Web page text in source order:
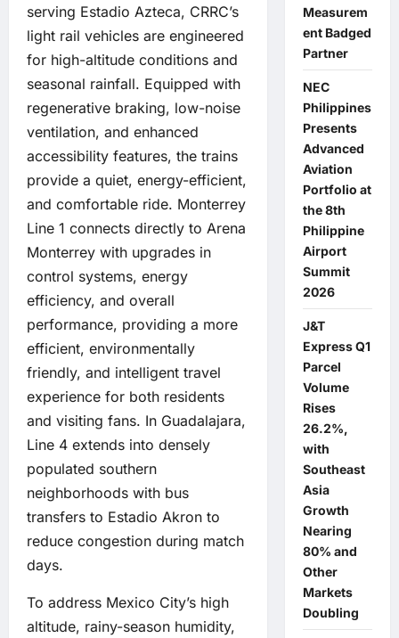
serving Estadio Azteca, CRRC’s
light rail vehicles are engineered
for high-altitude conditions and
seasonal rainfall. Equipped with
regenerative braking, low-noise
ventilation, and enhanced
accessibility features, the trains
provide a quiet, energy-efficient,
and comfortable ride. Monterrey
Line 1 connects directly to Arena
Monterrey with upgrades in
control systems, energy
efficiency, and overall
performance, providing a more
efficient, environmentally
friendly, and intelligent travel
experience for both residents
and visiting fans. In Guadalajara,
Line 4 extends into densely
populated southern
neighborhoods with bus
transfers to Estadio Akron to
reduce congestion during match
days.
To address Mexico City’s high
altitude, rainy-season humidity,
Measurem
ent Badged
Partner
NEC
Philippines
Presents
Advanced
Aviation
Portfolio at
the 8th
Philippine
Airport
Summit
2026
J&T
Express Q1
Parcel
Volume
Rises
26.2%,
with
Southeast
Asia
Growth
Nearing
80% and
Other
Markets
Doubling